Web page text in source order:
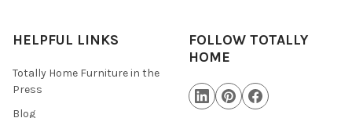
HELPFUL LINKS
Totally Home Furniture in the
Press
Blog
FOLLOW TOTALLY
HOME